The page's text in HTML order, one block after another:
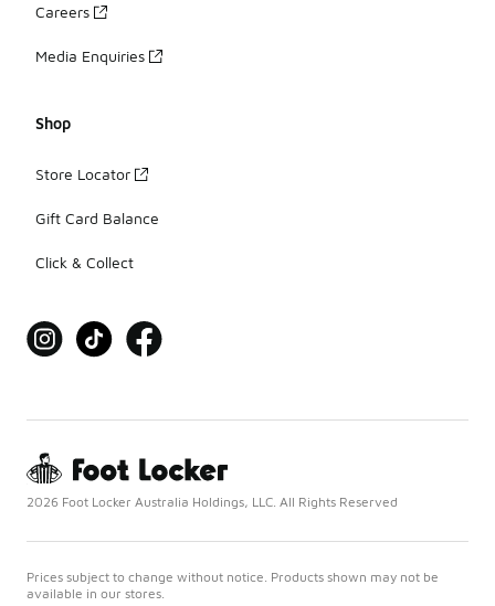
Careers
Media Enquiries
Shop
Store Locator
Gift Card Balance
Click & Collect
2026 Foot Locker Australia Holdings, LLC. All Rights Reserved
Prices subject to change without notice. Products shown may not be
available in our stores.